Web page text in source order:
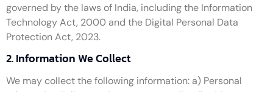
governed by the laws of India, including the Information
Technology Act, 2000 and the Digital Personal Data
Protection Act, 2023.
2. Information We Collect
We may collect the following information: a) Personal